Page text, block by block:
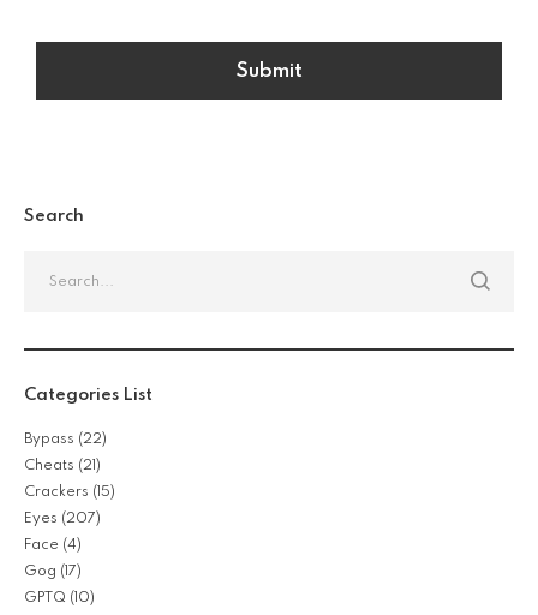
Search
Categories List
Bypass (22)
Cheats (21)
Crackers (15)
Eyes (207)
Face (4)
Gog (17)
GPTQ (10)